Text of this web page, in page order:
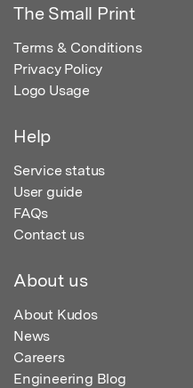
The Small Print
Terms & Conditions
Privacy Policy
Logo Usage
Help
Service status
User guide
FAQs
Contact us
About us
About Kudos
News
Careers
Engineering Blog